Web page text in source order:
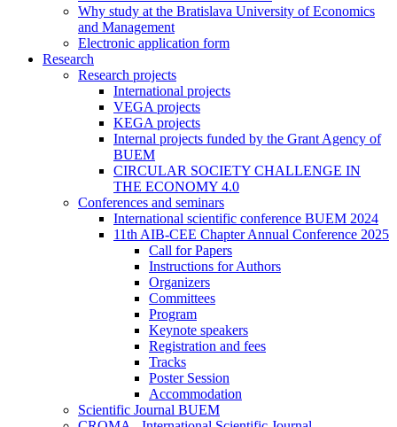
Why study at the Bratislava University of Economics
and Management
Electronic application form
Research
Research projects
International projects
VEGA projects
KEGA projects
Internal projects funded by the Grant Agency of
BUEM
CIRCULAR SOCIETY CHALLENGE IN
THE ECONOMY 4.0
Conferences and seminars
International scientific conference BUEM 2024
11th AIB-CEE Chapter Annual Conference 2025
Call for Papers
Instructions for Authors
Organizers
Committees
Program
Keynote speakers
Registration and fees
Tracks
Poster Session
Accommodation
Scientific Journal BUEM